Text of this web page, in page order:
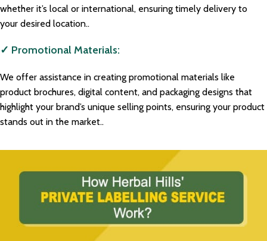
whether it’s local or international, ensuring timely delivery to
your desired location..
✓ Promotional Materials:
We offer assistance in creating promotional materials like
product brochures, digital content, and packaging designs that
highlight your brand’s unique selling points, ensuring your product
stands out in the market..